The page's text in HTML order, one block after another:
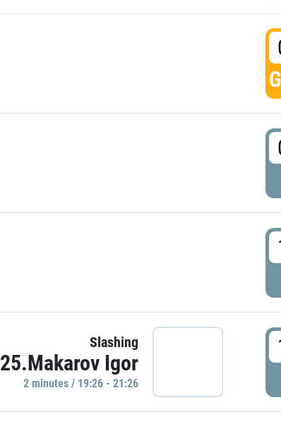
Slashing
25.Makarov Igor
2 minutes / 19:26 - 21:26